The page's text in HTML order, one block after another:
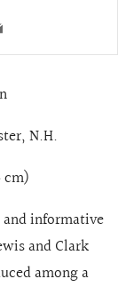
Email
N.H.
cm)
informative
and Clark
among a